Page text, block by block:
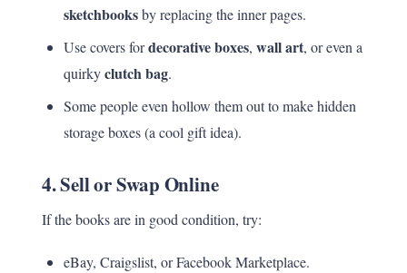
sketchbooksby replacing the inner pages.
Use covers fordecorative boxes, wall art, or even a
quirkyclutch bag.
Some people even hollow them out to make hidden
storage boxes (a cool gift idea).
4.Sell or Swap Online
If the books are in good condition, try:
eBay, Craigslist, or Facebook Marketplace.